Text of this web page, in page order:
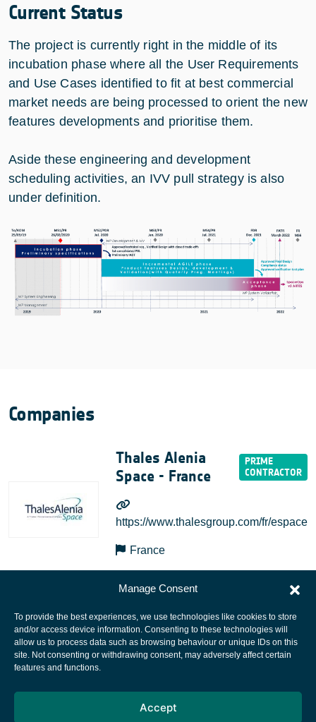
Manage Consent
To provide the best experiences, we use technologies like cookies to store
and/or access device information. Consenting to these technologies will
allow us to process data such as browsing behaviour or unique IDs on this
site. Not consenting or withdrawing consent, may adversely affect certain
features and functions.
Accept
Current Status
The project is currently right in the middle of its
incubation phase where all the User Requirements
and Use Cases identified to fit at best commercial
market needs are being processed to orient the new
features developments and prioritise them.
Aside these engineering and development
scheduling activities, an IVV pull strategy is also
under definition.
Companies
Thales Alenia
Space - France
https://www.thalesgroup.com/fr/espace
France
European Space Agency
Cookies notice